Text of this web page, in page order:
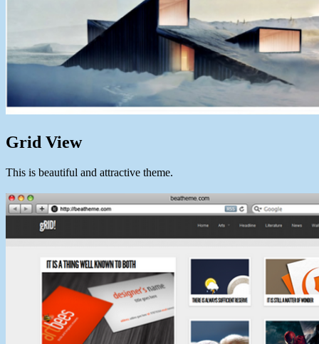
Grid View
This is beautiful and attractive theme.